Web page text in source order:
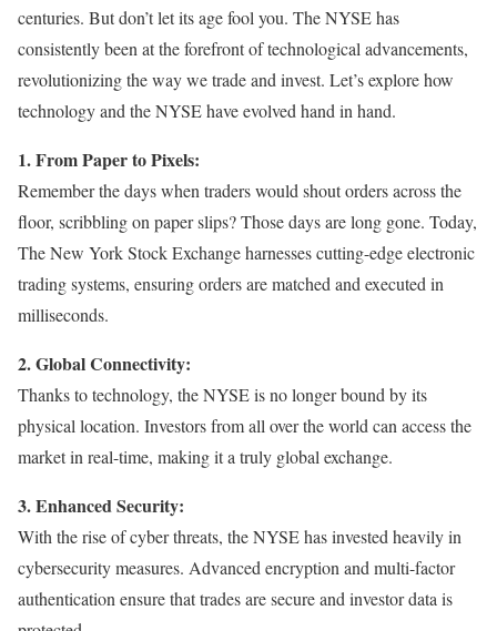
centuries. But don’t let its age fool you. The NYSE has
consistently been at the forefront of technological advancements,
revolutionizing the way we trade and invest. Let’s explore how
technology and the NYSE have evolved hand in hand.
1. From Paper to Pixels:
Remember the days when traders would shout orders across the
floor, scribbling on paper slips? Those days are long gone. Today,
The New York Stock Exchange harnesses cutting-edge electronic
trading systems, ensuring orders are matched and executed in
milliseconds.
2. Global Connectivity:
Thanks to technology, the NYSE is no longer bound by its
physical location. Investors from all over the world can access the
market in real-time, making it a truly global exchange.
3. Enhanced Security:
With the rise of cyber threats, the NYSE has invested heavily in
cybersecurity measures. Advanced encryption and multi-factor
authentication ensure that trades are secure and investor data is